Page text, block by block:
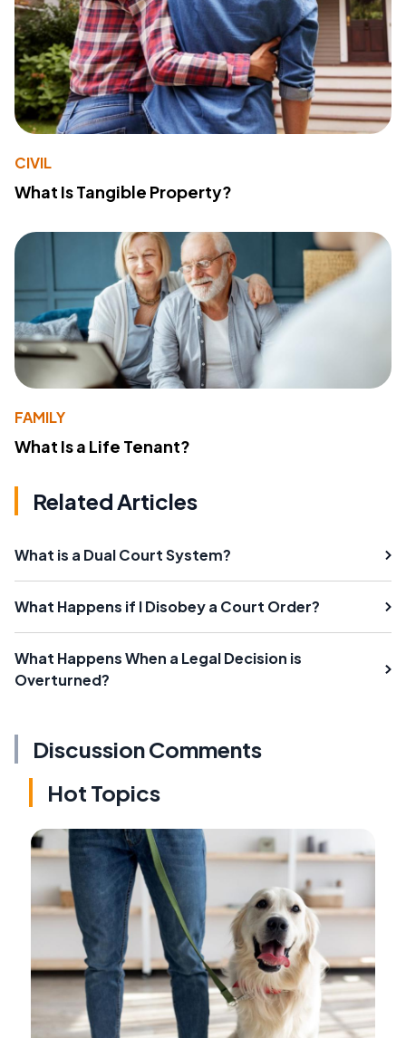
CIVIL
What Is Tangible Property?
FAMILY
What Is a Life Tenant?
Related Articles
What is a Dual Court System?
What Happens if I Disobey a Court Order?
What Happens When a Legal Decision is
Overturned?
Discussion Comments
Hot Topics